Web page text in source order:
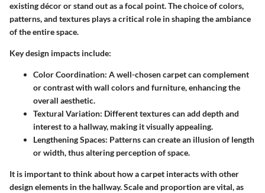
existing décor or stand out as a focal point. The choice of colors,
patterns, and textures plays a critical role in shaping the ambiance
of the entire space.
Key design impacts include:
Color Coordination: A well-chosen carpet can complement
or contrast with wall colors and furniture, enhancing the
overall aesthetic.
Textural Variation: Different textures can add depth and
interest to a hallway, making it visually appealing.
Lengthening Spaces: Patterns can create an illusion of length
or width, thus altering perception of space.
It is important to think about how a carpet interacts with other
design elements in the hallway. Scale and proportion are vital, as